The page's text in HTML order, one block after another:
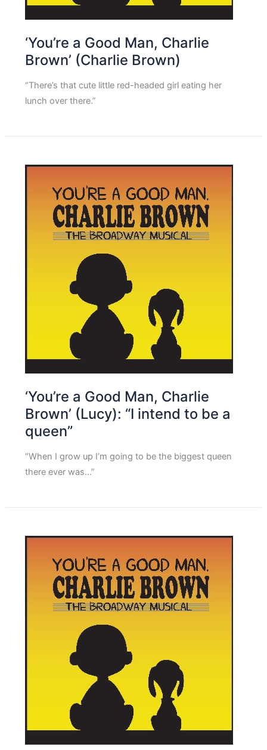
‘You’re a Good Man, Charlie
Brown’ (Charlie Brown)
“There’s that cute little red-headed girl eating her
lunch over there.”
‘You’re a Good Man, Charlie
Brown’ (Lucy): “I intend to be a
queen”
“When I grow up I’m going to be the biggest queen
there ever was…”